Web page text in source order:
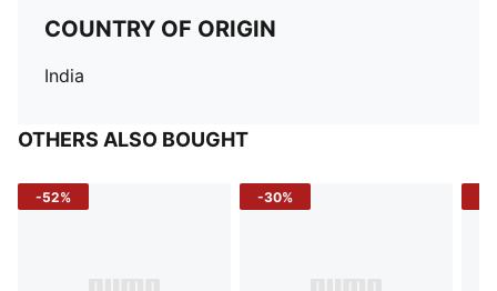
COUNTRY OF ORIGIN
India
OTHERS ALSO BOUGHT
-52% -30%